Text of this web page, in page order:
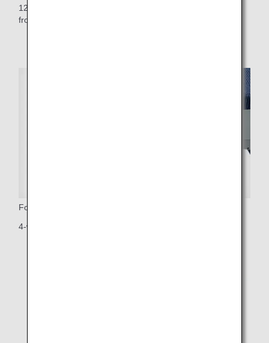
12.1-inch touch-panel personal TV monitor (10.6-inch on
front row seats)
Footrest
4-way adjustable footrest